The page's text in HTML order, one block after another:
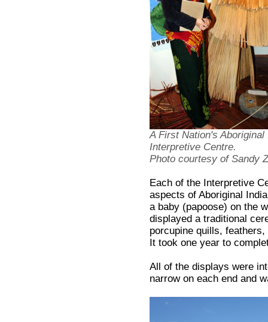
A First Nation's
Interpretive Centre.
Photo courtesy of Sandy
Each of the Interpretive
aspects of Aboriginal
a baby (papoose) on the
displayed a traditional
porcupine quills,
It took one year to
All of the displays were
narrow on each end and